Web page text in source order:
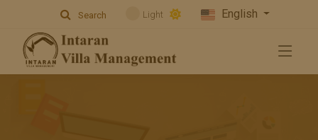
Search Light English